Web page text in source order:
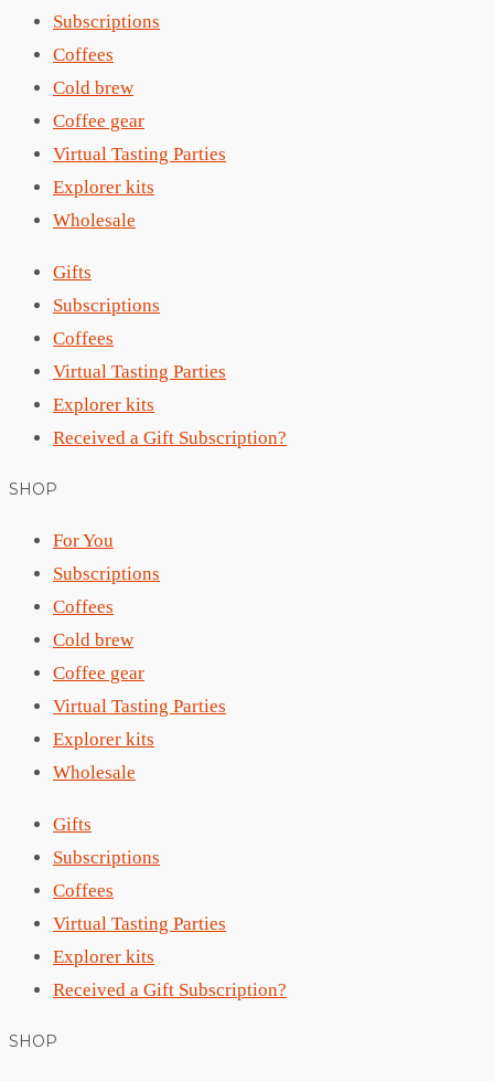
Subscriptions
Coffees
Cold brew
Coffee gear
Virtual Tasting Parties
Explorer kits
Wholesale
Gifts
Subscriptions
Coffees
Virtual Tasting Parties
Explorer kits
Received a Gift Subscription?
SHOP
For You
Subscriptions
Coffees
Cold brew
Coffee gear
Virtual Tasting Parties
Explorer kits
Wholesale
Gifts
Subscriptions
Coffees
Virtual Tasting Parties
Explorer kits
Received a Gift Subscription?
SHOP